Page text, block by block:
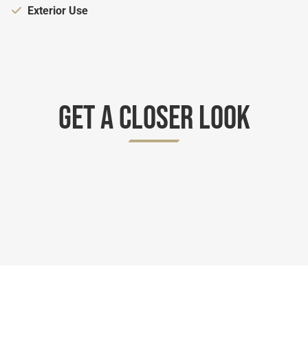
Appropriate for:
Exterior Use
Get A Closer Look